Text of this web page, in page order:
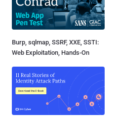
Burp, sqlmap, SSRF, XXE, SSTI:
Web Exploitation, Hands-On